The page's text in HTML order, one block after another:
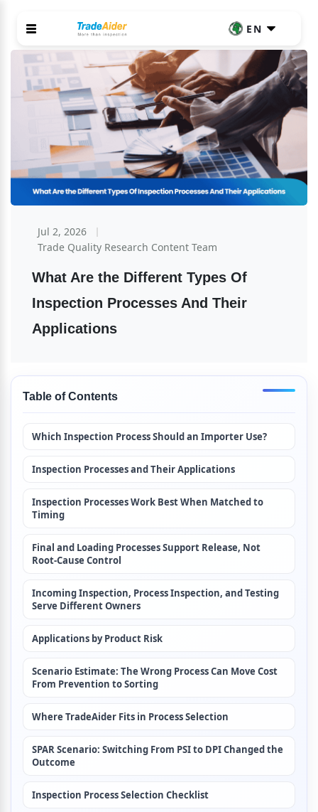
EN
Jul 2, 2026
Trade Quality Research Content Team
What Are the Different Types Of
Inspection Processes And Their
Applications
Table of Contents
Which Inspection Process Should an Importer Use?
Inspection Processes and Their Applications
Inspection Processes Work Best When Matched to
Timing
Final and Loading Processes Support Release, Not
Root-Cause Control
Incoming Inspection, Process Inspection, and Testing
Serve Different Owners
Applications by Product Risk
Scenario Estimate: The Wrong Process Can Move Cost
From Prevention to Sorting
Where TradeAider Fits in Process Selection
SPAR Scenario: Switching From PSI to DPI Changed the
Outcome
Inspection Process Selection Checklist